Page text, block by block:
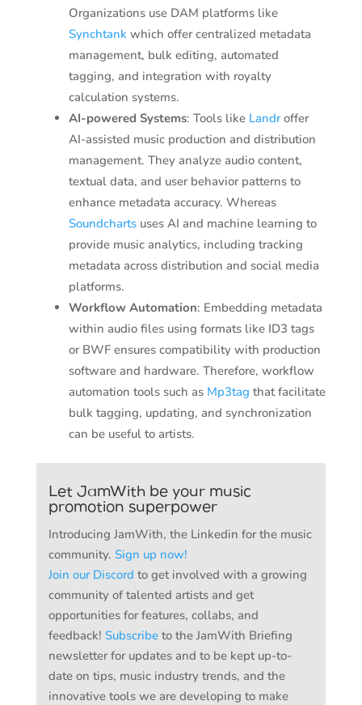
Organizations use DAM platforms like
Synchtank which offer centralized metadata
management, bulk editing, automated
tagging, and integration with royalty
calculation systems.
AI-powered Systems: Tools like Landroffer
AI-assisted music production and distribution
management. They analyze audio content,
textual data, and user behavior patterns to
enhance metadata accuracy. Whereas
Soundchartsuses AI and machine learning to
provide music analytics, including tracking
metadata across distribution and social media
platforms.
Workflow Automation: Embedding metadata
within audio files using formats like ID3 tags
or BWF ensures compatibility with production
software and hardware. Therefore, workflow
automation tools such as Mp3tag that facilitate
bulk tagging, updating, and synchronization
can be useful to artists.
Let JamWith be your music
promotion superpower
Introducing JamWith, the Linkedin for the music
community. Sign up now!
Join our Discord to get involved with a growing
community of talented artists and get
opportunities for features, collabs, and
feedback! Subscribeto the JamWith Briefing
newsletter for updates and to be kept up-to-
date on tips, music industry trends, and the
innovative tools we are developing to make